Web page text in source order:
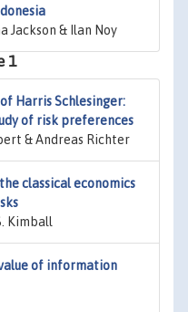
Jackson & Ilan Noy
1
Harris Schlesinger:
of risk preferences
& Andreas Richter
classical economics
Kimball
of information